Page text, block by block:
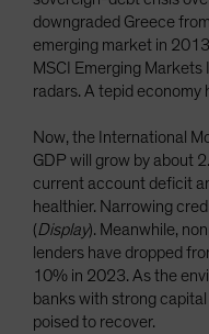
downgraded Greece
emerging market in
MSCI Emerging Markets
radars. A tepid economy
Now, the International
GDP will grow by about
current account deficit
healthier. Narrowing
(Display). Meanwhile,
lenders have dropped
10% in 2023. As the
banks with strong
poised to recover.